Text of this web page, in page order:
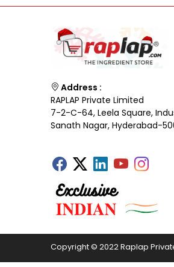
Address :
RAPLAP Private Limited
7-2-C-64, Leela Square,
Sanath Nagar, Hyderabad-
Copyright © 2022 Raplap